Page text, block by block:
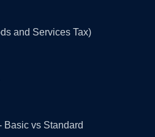
and Services Tax)
Basic vs Standard